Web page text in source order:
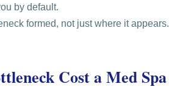
by default.
formed, not just where it appears.
Cost a Med Spa